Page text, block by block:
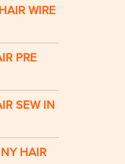
WIRE
PRE
SEW IN
HAIR